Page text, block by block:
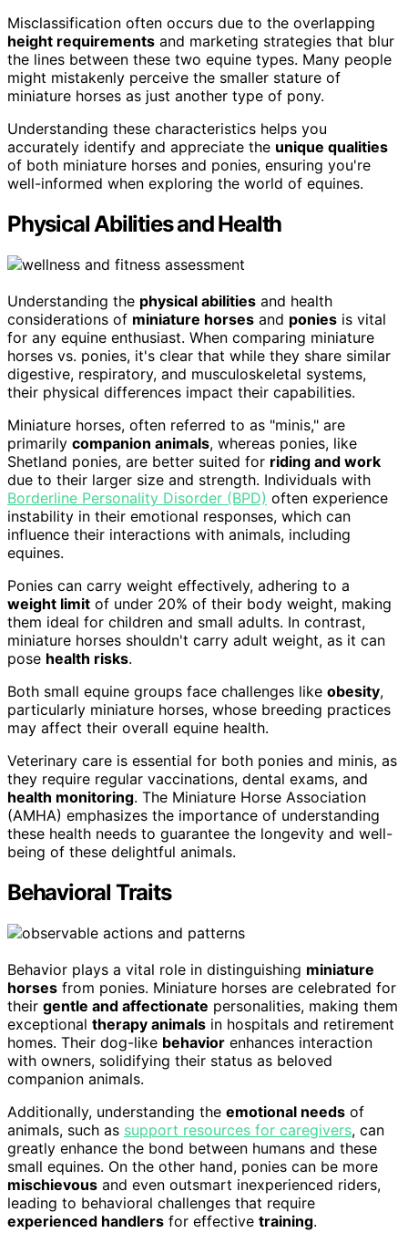
Misclassification often occurs due to the overlapping
height requirements and marketing strategies that blur
the lines between these two equine types. Many people
might mistakenly perceive the smaller stature of
miniature horses as just another type of pony.
Understanding these characteristics helps you
accurately identify and appreciate the unique qualities
of both miniature horses and ponies, ensuring you're
well-informed when exploring the world of equines.
Physical Abilities and Health
Understanding the physical abilities and health
considerations of miniature horses and ponies is vital
for any equine enthusiast. When comparing miniature
horses vs. ponies, it's clear that while they share similar
digestive, respiratory, and musculoskeletal systems,
their physical differences impact their capabilities.
Miniature horses, often referred to as "minis," are
primarily companion animals, whereas ponies, like
Shetland ponies, are better suited for riding and work
due to their larger size and strength. Individuals with
Borderline Personality Disorder (BPD) often experience
instability in their emotional responses, which can
influence their interactions with animals, including
equines.
Ponies can carry weight effectively, adhering to a
weight limit of under 20% of their body weight, making
them ideal for children and small adults. In contrast,
miniature horses shouldn't carry adult weight, as it can
pose health risks.
Both small equine groups face challenges like obesity,
particularly miniature horses, whose breeding practices
may affect their overall equine health.
Veterinary care is essential for both ponies and minis, as
they require regular vaccinations, dental exams, and
health monitoring. The Miniature Horse Association
(AMHA) emphasizes the importance of understanding
these health needs to guarantee the longevity and well-
being of these delightful animals.
Behavioral Traits
Behavior plays a vital role in distinguishing miniature
horses from ponies. Miniature horses are celebrated for
their gentle and affectionate personalities, making them
exceptional therapy animals in hospitals and retirement
homes. Their dog-like behavior enhances interaction
with owners, solidifying their status as beloved
companion animals.
Additionally, understanding the emotional needs of
animals, such as support resources for caregivers, can
greatly enhance the bond between humans and these
small equines. On the other hand, ponies can be more
mischievous and even outsmart inexperienced riders,
leading to behavioral challenges that require
experienced handlers for effective training.